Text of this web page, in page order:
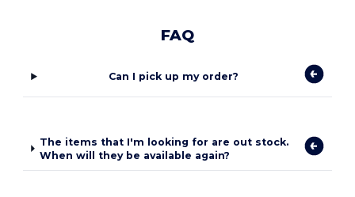
FAQ
Can I pick up my order?
The items that I'm looking for are out stock.
When will they be available again?